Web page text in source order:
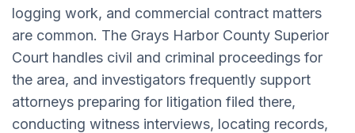
logging work, and commercial contract matters
are common. The Grays Harbor County Superior
Court handles civil and criminal proceedings for
the area, and investigators frequently support
attorneys preparing for litigation filed there,
conducting witness interviews, locating records,